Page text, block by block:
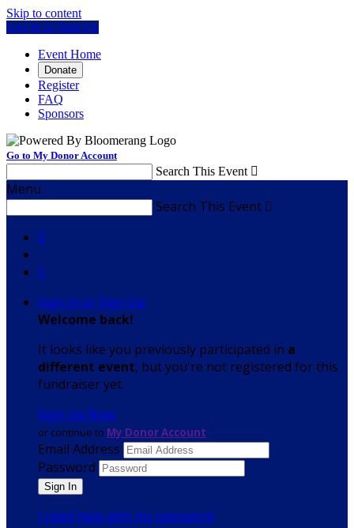
Skip to content
Log In or Sign Up
Event Home
Donate
Register
FAQ
Sponsors
Go to My Donor Account
Search This Event 
Menu
Search This Event 


Sign In or Sign Up
Welcome back!
It looks like you previously participated in a
different event, but you're not registered for this
fundraiser yet.
Sign Up Now
or continue to My Donor Account
Email Address
Password
I need help with my password